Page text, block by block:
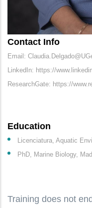
Contact Info
Email:
LinkedIn: https://
ResearchGate: https://
Education
Licenciatura, Aquatic
PhD, Marine Biology,
Training does not